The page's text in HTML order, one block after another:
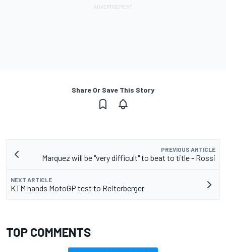
Share Or Save This Story
PREVIOUS ARTICLE
Marquez will be "very difficult" to beat to title - Rossi
NEXT ARTICLE
KTM hands MotoGP test to Reiterberger
TOP COMMENTS